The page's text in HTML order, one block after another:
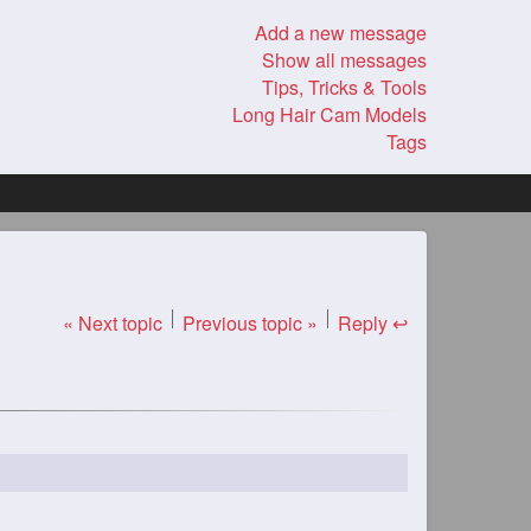
Add a new message
Show all messages
Tips, Tricks & Tools
Long Hair Cam Models
Tags
« Next topic Previous topic » Reply ↩